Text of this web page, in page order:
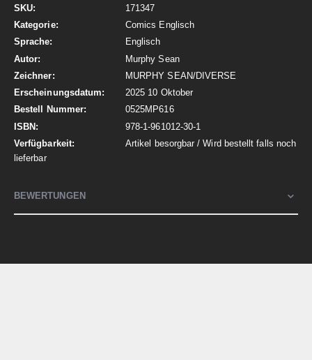
Mehr
Informationen
171347
Comics Englisch
Englisch
Murphy Sean
MURPHY SEAN/DIVERSE
2025 10 Oktober
0525MP616
978-1-961012-30-1
Artikel besorgbar / Wird bestellt falls noch
lieferbar
BEWERTUNGEN